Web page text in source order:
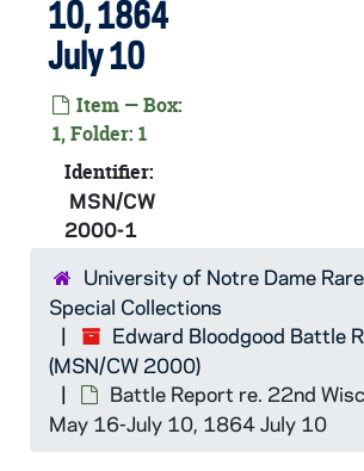
10, 1864
July 10
Item — Box:
1, Folder: 1
Identifier:
MSN/CW
2000-1
University of Notre Dame
Special Collections
Edward Bloodgood Battle
(MSN/CW 2000)
Battle Report re. 22nd
May 16-July 10, 1864 July 10